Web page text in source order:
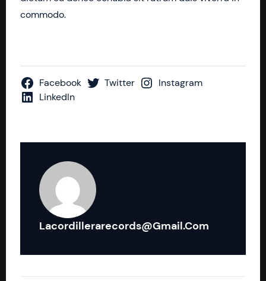
commodo.
Facebook Twitter
Instagram
LinkedIn
Lacordillerarecords@gmail.com